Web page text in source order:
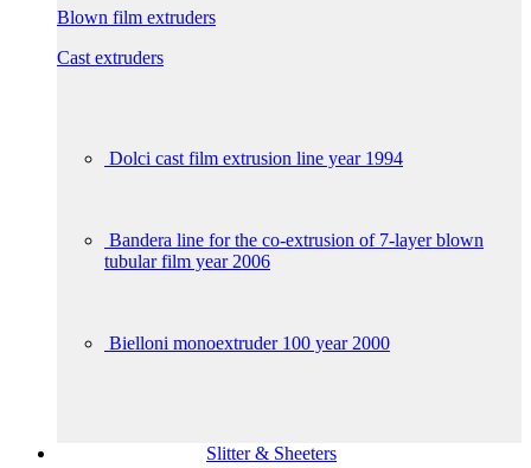
Blown film extruders
Cast extruders
Dolci cast film extrusion line year 1994
Bandera line for the co-extrusion of 7-layer blown
tubular film year 2006
Bielloni monoextruder 100 year 2000
Slitter & Sheeters